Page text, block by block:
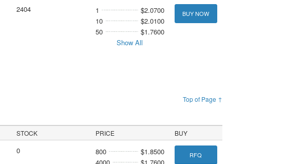
2404 1
$2.0700
10
$2.0100
50
$1.7600
Show All
BUY NOW
Top of Page ↑
STOCK PRICE BUY
0 800
$1.8500
4000
$1.7600
RFQ